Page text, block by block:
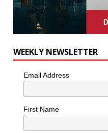
WEEKLY NEWSLETTER
Email Address
First Name